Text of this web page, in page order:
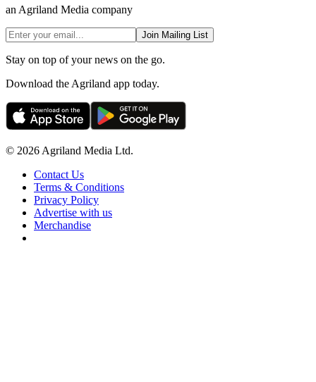
an Agriland Media company
Join Mailing List
Stay on top of your news on the go.
Download the Agriland app today.
© 2026 Agriland Media Ltd.
Contact Us
Terms & Conditions
Privacy Policy
Advertise with us
Merchandise